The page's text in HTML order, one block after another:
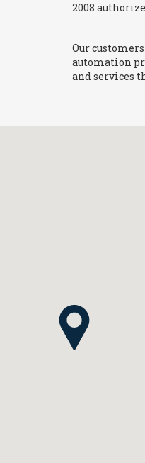
2008
Our
automation
and services